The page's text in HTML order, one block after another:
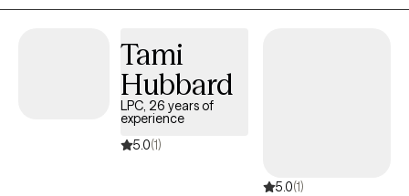
spaces that feel safer, clearer, and more attuned to neurodivergent
Tami
Hubbard
LPC, 26 years of
experience
5.0(1)
5.0(1)